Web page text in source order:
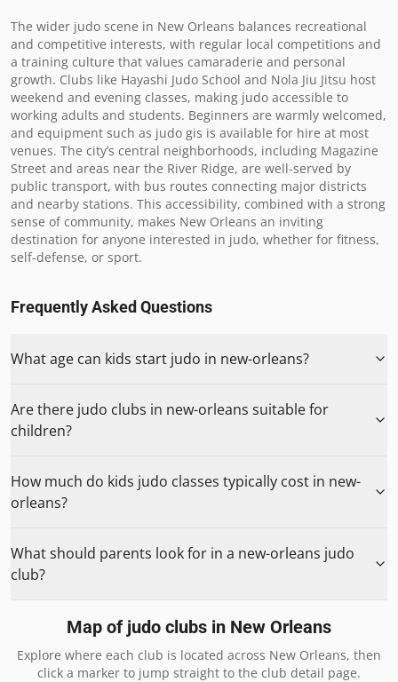
The wider judo scene in New Orleans balances recreational
and competitive interests, with regular local competitions and
a training culture that values camaraderie and personal
growth. Clubs like Hayashi Judo School and Nola Jiu Jitsu host
weekend and evening classes, making judo accessible to
working adults and students. Beginners are warmly welcomed,
and equipment such as judo gis is available for hire at most
venues. The city’s central neighborhoods, including Magazine
Street and areas near the River Ridge, are well-served by
public transport, with bus routes connecting major districts
and nearby stations. This accessibility, combined with a strong
sense of community, makes New Orleans an inviting
destination for anyone interested in judo, whether for fitness,
self-defense, or sport.
Frequently Asked Questions
What age can kids start judo in new-orleans?
Are there judo clubs in new-orleans suitable for
children?
How much do kids judo classes typically cost in new-
orleans?
What should parents look for in a new-orleans judo
club?
Map of judo clubs in New Orleans
Explore where each club is located across New Orleans, then
click a marker to jump straight to the club detail page.